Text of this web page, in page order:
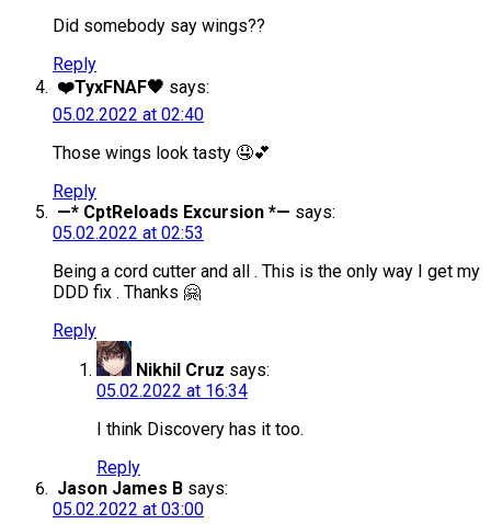
Did somebody say wings??
Reply
❤️TyxFNAF🖤 says:
05.02.2022 at 02:40
Those wings look tasty 🤤💕
Reply
—* CptReloads Excursion *— says:
05.02.2022 at 02:53
Being a cord cutter and all . This is the only way I get my
DDD fix . Thanks 🤗
Reply
Nikhil Cruz says:
05.02.2022 at 16:34
I think Discovery has it too.
Reply
Jason James B says:
05.02.2022 at 03:00